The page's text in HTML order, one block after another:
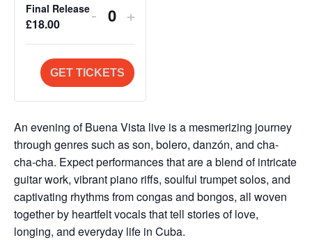
Final Release
£18.00
Decrease
quantity
for
Final
-
Q
u
a
n
t
i
t
y
Increase
quantity
for
Final
+
GET TICKETS
An evening of Buena Vista live is a mesmerizing journey
through genres such as son, bolero, danzón, and cha-
cha-cha. Expect performances that are a blend of intricate
guitar work, vibrant piano riffs, soulful trumpet solos, and
captivating rhythms from congas and bongos, all woven
together by heartfelt vocals that tell stories of love,
longing, and everyday life in Cuba.